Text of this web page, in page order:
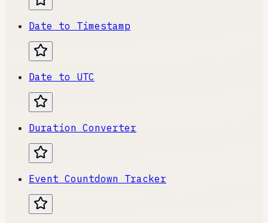
Date to Timestamp
Date to UTC
Duration Converter
Event Countdown Tracker